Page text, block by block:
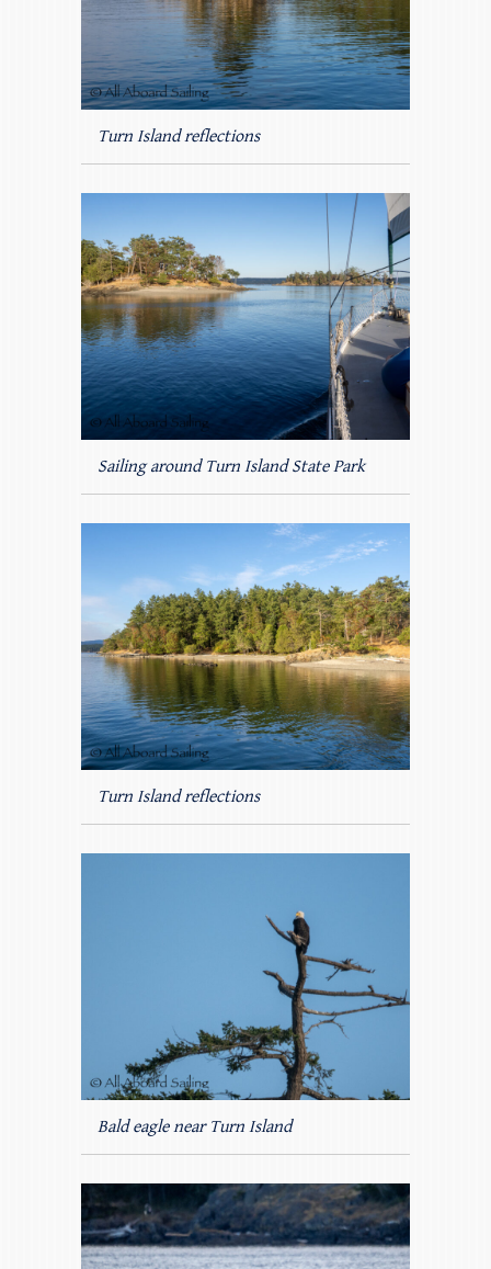
Turn Island reflections
Sailing around Turn Island State Park
Turn Island reflections
Bald eagle near Turn Island